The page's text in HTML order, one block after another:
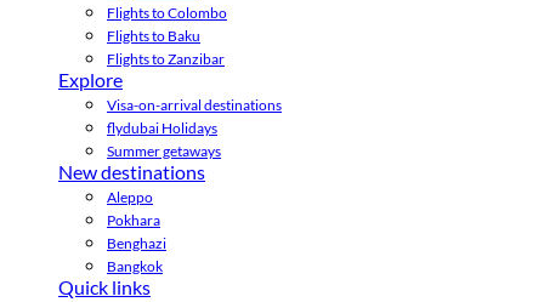
Flights to Colombo
Flights to Baku
Flights to Zanzibar
Explore
Visa-on-arrival destinations
flydubai Holidays
Summer getaways
New destinations
Aleppo
Pokhara
Benghazi
Bangkok
Quick links